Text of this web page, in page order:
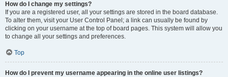
How do I change my settings?
If you are a registered user, all your settings are stored in the board database.
To alter them, visit your User Control Panel; a link can usually be found by
clicking on your username at the top of board pages. This system will allow you
to change all your settings and preferences.
Top
How do I prevent my username appearing in the online user listings?